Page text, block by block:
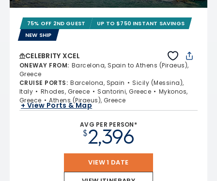
75% OFF 2ND GUEST
UP TO $750 INSTANT SAVINGS
NEW SHIP
CELEBRITY XCEL
ONEWAY FROM: Barcelona, Spain to Athens (Piraeus),
Greece
CRUISE PORTS: Barcelona, Spain
Sicily (Messina),
Italy
Rhodes, Greece Santorini, Greece
Mykonos,
Greece
Athens (Piraeus), Greece
+ View Ports & Map
AVG PER PERSON*
$2,396
VIEW 1 DATE